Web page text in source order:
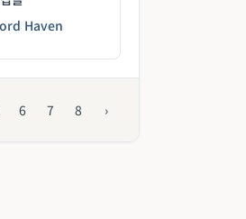
Haven
6 7 8 ›